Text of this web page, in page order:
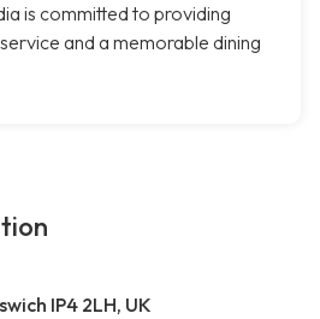
is committed to providing
and a memorable dining
IP4 2LH, UK